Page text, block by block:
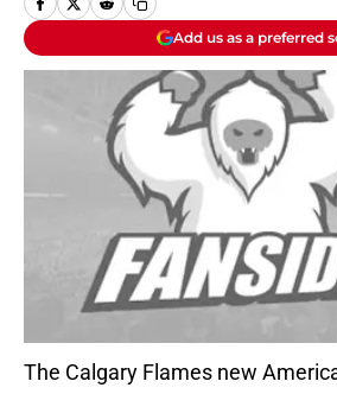
Add us as a preferred
The Calgary Flames new